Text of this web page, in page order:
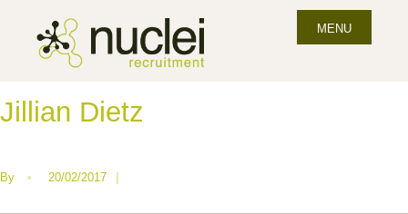
MENU
Jillian Dietz
By • 20/02/2017 |